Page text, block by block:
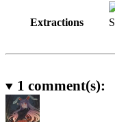
Extractions
1 comment(s):